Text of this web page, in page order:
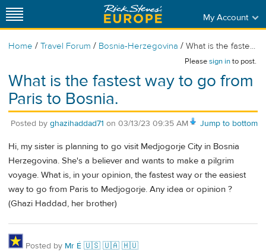
My Account
Home / Travel Forum / Bosnia-Herzegovina / What is the faste...
Pleasesign into post.
What is the fastest way to go from
Paris to Bosnia.
Jump to bottom
Posted by ghazihaddad71 on 03/13/23 09:35 AM
Hi, my sister is planning to go visit Medjogorje City in Bosnia
Herzegovina. She's a believer and wants to make a pilgrim
voyage. What is, in your opinion, the fastest way or the easiest
way to go from Paris to Medjogorje. Any idea or opinion ?
(Ghazi Haddad, her brother)
Posted by Mr É 🇺🇸 🇺🇦 🇭🇺